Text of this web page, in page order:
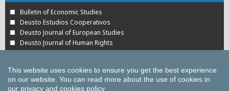
Bulletin of Economic Studies
Deusto Estudios Cooperativos
Deusto Journal of European Studies
Deusto Journal of Human Rights
Estudios de Deusto
Tuning Journal for Higher Education
Yearbook on Humanitarian Action and Human Rights
This website uses cookies to ensure you get the best experience
on our website. You can read more about the use of cookies in
our privacy and cookies policy